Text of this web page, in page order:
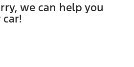
we can help you
car!